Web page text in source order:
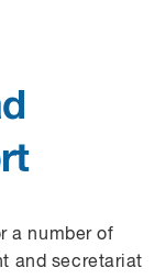
a number of
and secretariat